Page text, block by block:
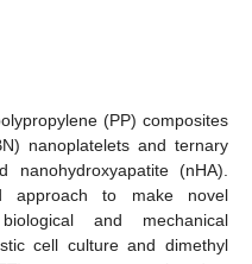
(PP) composites
nanoplatelets and ternary
(nHA).
approach to make novel
and mechanical
cell culture and dimethyl